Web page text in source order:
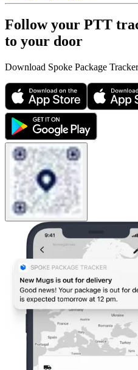
Follow your PTT
to your door
Download Spoke Package